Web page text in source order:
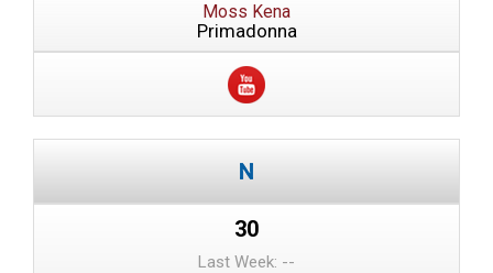
Moss Kena
Primadonna
30
Last Week: --